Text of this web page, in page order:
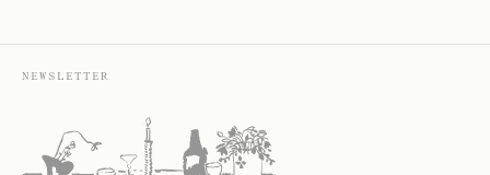
NEWSLETTER